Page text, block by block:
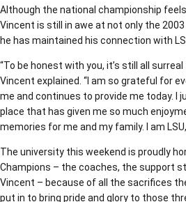
Although the national championship
Vincent is still in awe at not only the
he has maintained his connection with
“To be honest with you, it’s still all
Vincent explained. “I am so grateful for
me and continues to provide me today. I
place that has given me so much
memories for me and my family. I am LSU,
The university this weekend is proudly
Champions – the coaches, the support
Vincent – because of all the sacrifices
put in to bring pride and glory to those